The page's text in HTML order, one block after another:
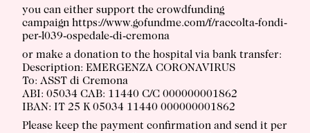
you can either support the crowdfunding
campaign https://www.gofundme.com/f/raccolta-fondi-
per-l039-ospedale-di-cremona
or make a donation to the hospital via bank transfer:
Description: EMERGENZA CORONAVIRUS
To: ASST di Cremona
ABI: 05034 CAB: 11440 C/C 000000001862
IBAN: IT 25 K 05034 11440 000000001862
Please keep the payment confirmation and send it per